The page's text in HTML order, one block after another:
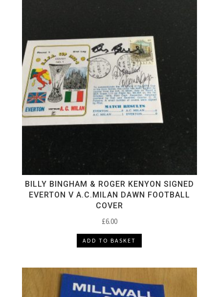
BILLY BINGHAM & ROGER KENYON SIGNED
EVERTON V A.C.MILAN DAWN FOOTBALL
COVER
£6.00
ADD TO BASKET